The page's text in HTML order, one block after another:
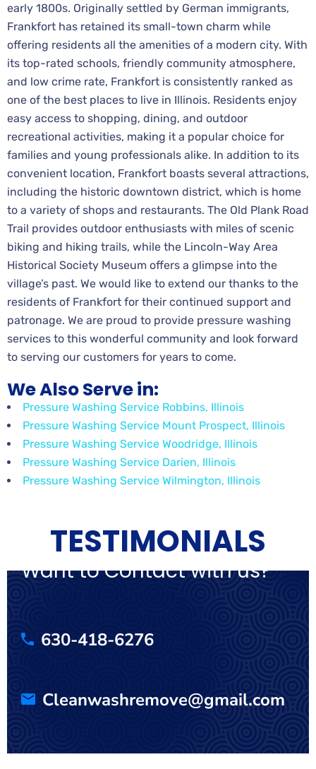
early 1800s. Originally settled by German immigrants,
Frankfort has retained its small-town charm while
offering residents all the amenities of a modern city. With
its top-rated schools, friendly community atmosphere,
and low crime rate, Frankfort is consistently ranked as
one of the best places to live in Illinois. Residents enjoy
easy access to shopping, dining, and outdoor
recreational activities, making it a popular choice for
families and young professionals alike. In addition to its
convenient location, Frankfort boasts several attractions,
including the historic downtown district, which is home
to a variety of shops and restaurants. The Old Plank Road
Trail provides outdoor enthusiasts with miles of scenic
biking and hiking trails, while the Lincoln-Way Area
Historical Society Museum offers a glimpse into the
village’s past. We would like to extend our thanks to the
residents of Frankfort for their continued support and
patronage. We are proud to provide pressure washing
services to this wonderful community and look forward
to serving our customers for years to come.
We Also Serve in:
Pressure Washing Service Robbins, Illinois
Pressure Washing Service Mount Prospect, Illinois
Pressure Washing Service Woodridge, Illinois
Pressure Washing Service Darien, Illinois
Pressure Washing Service Wilmington, Illinois
TESTIMONIALS
Want to Contact with us?
630-418-6276
Cleanwashremove@gmail.com